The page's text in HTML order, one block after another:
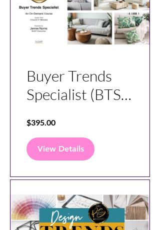
Buyer Trends
Specialist (BTS)
$395.00
View Details